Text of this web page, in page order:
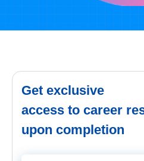
Get exclusive
access to career
upon completion